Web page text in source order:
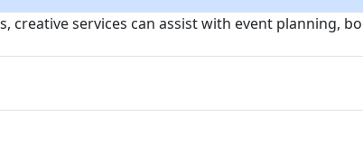
creative services can assist with event planning,